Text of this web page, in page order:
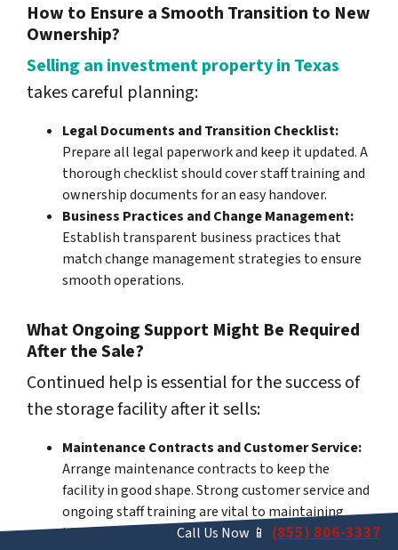
How to Ensure a Smooth Transition to New
Ownership?
Selling an investment property in Texas
takes careful planning:
Legal Documents and Transition Checklist:
Prepare all legal paperwork and keep it updated. A
thorough checklist should cover staff training and
ownership documents for an easy handover.
Business Practices and Change Management:
Establish transparent business practices that
match change management strategies to ensure
smooth operations.
What Ongoing Support Might Be Required
After the Sale?
Continued help is essential for the success of
the storage facility after it sells:
Maintenance Contracts and Customer Service:
Arrange maintenance contracts to keep the
facility in good shape. Strong customer service and
ongoing staff training are vital to maintaining
high standards.
Call Us Now 📱 (855) 806-3337